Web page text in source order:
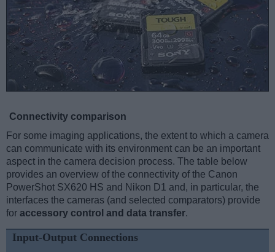
Connectivity comparison
For some imaging applications, the extent to which a camera
can communicate with its environment can be an important
aspect in the camera decision process. The table below
provides an overview of the connectivity of the Canon
PowerShot SX620 HS and Nikon D1 and, in particular, the
interfaces the cameras (and selected comparators) provide
for accessory control and data transfer.
Input-Output Connections